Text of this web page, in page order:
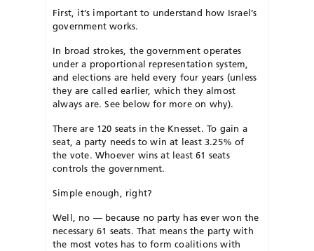
First, it’s important to understand how Israel’s
government works.
In broad strokes, the government operates
under a proportional representation system,
and elections are held every four years (unless
they are called earlier, which they almost
always are. See below for more on why).
There are 120 seats in the Knesset. To gain a
seat, a party needs to win at least 3.25% of
the vote. Whoever wins at least 61 seats
controls the government.
Simple enough, right?
Well, no — because no party has ever won the
necessary 61 seats. That means the party with
the most votes has to form coalitions with